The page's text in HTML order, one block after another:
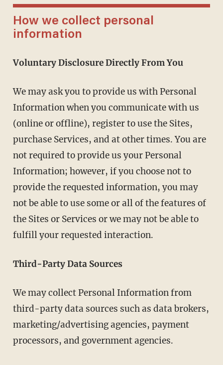
How we collect personal
information
Voluntary Disclosure Directly From You
We may ask you to provide us with Personal
Information when you communicate with us
(online or offline), register to use the Sites,
purchase Services, and at other times. You are
not required to provide us your Personal
Information; however, if you choose not to
provide the requested information, you may
not be able to use some or all of the features of
the Sites or Services or we may not be able to
fulfill your requested interaction.
Third-Party Data Sources
We may collect Personal Information from
third-party data sources such as data brokers,
marketing/advertising agencies, payment
processors, and government agencies.